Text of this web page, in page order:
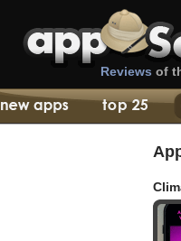
Reviews of